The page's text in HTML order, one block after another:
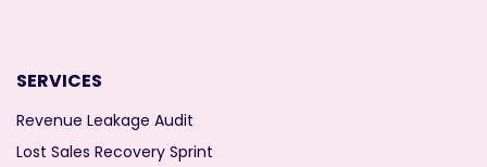
SERVICES
Revenue Leakage Audit
Lost Sales Recovery Sprint